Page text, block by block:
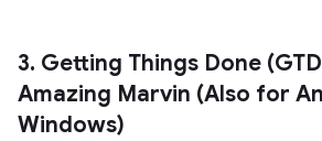
3. Getting Things Done
Amazing Marvin (Also for
Windows)